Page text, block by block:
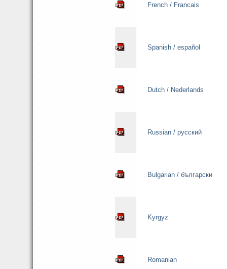
French / Francais
Spanish / español
Dutch / Nederlands
Russian / русский
Bulgarian / български
Kyrgyz
Romanian